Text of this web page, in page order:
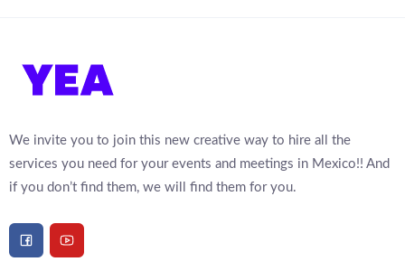
We invite you to join this new creative way to hire all the
services you need for your events and meetings in Mexico!! And
if you don’t find them, we will find them for you.